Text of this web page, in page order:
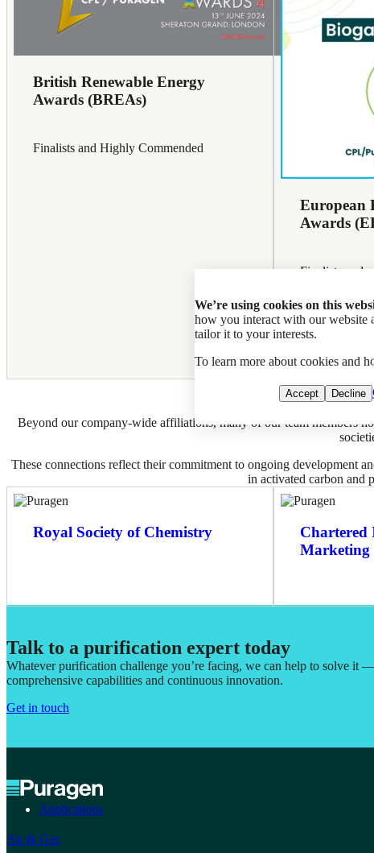
British Renewable Energy
Awards (BREAs)
Finalists and Highly Commended
European
Awards
Finalists and
Professional
Beyond our company-wide affiliations, many of our team members
These connections reflect their commitment to ongoing development
in activated carbon and
Royal Society of Chemistry
Chartered
Marketing
Talk to a purification expert today
Whatever purification challenge you’re facing, we can help to solve it
comprehensive capabilities and continuous innovation.
Get in touch
Applications
Air & Gas
We’re using cookies on this
how you interact with our website
tailor it to your interests.
To learn more about cookies and
Accept Decline